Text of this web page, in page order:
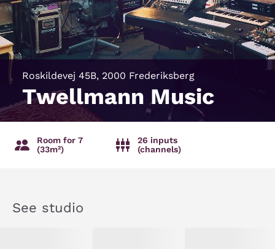
Twellmann Music
Roskildevej 45B, 2000 Frederiksberg
Room for 7
(33m²)
26 inputs
(channels)
See studio